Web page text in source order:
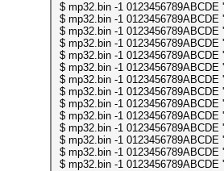
$ mp32.bin -1
$ mp32.bin -1
$ mp32.bin -1
$ mp32.bin -1
$ mp32.bin -1
$ mp32.bin -1
$ mp32.bin -1
$ mp32.bin -1
$ mp32.bin -1
$ mp32.bin -1
$ mp32.bin -1
$ mp32.bin -1
$ mp32.bin -1
$ mp32.bin -1